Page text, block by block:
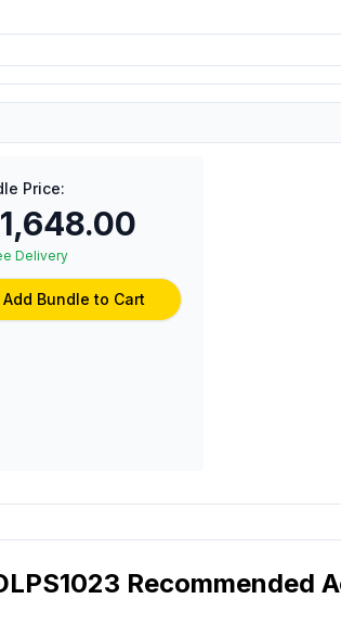
Price:
Delivery
Add Bundle to Cart
Recommended